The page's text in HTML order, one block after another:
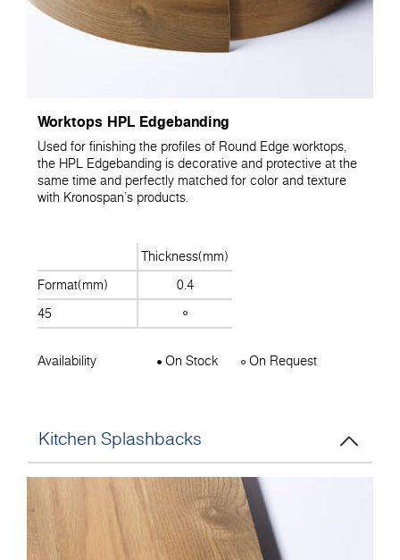
Worktops HPL Edgebanding
Used for finishing the profiles of Round Edge worktops,
the HPL Edgebanding is decorative and protective at the
same time and perfectly matched for color and texture
with Kronospan's products.
Thickness(mm)
Format(mm)
0.4
45
Availability On Stock On Request
Kitchen Splashbacks